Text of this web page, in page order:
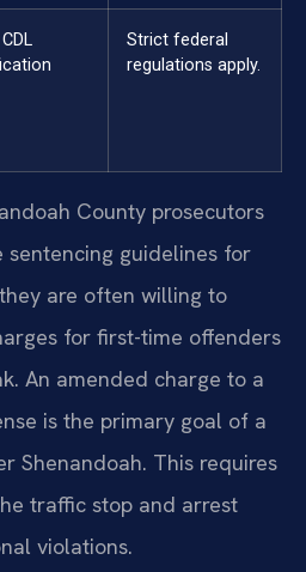
Strict federal
regulations apply.
County prosecutors
guidelines for
are often willing to
for first-time offenders
An amended charge to a
is the primary goal of a
Shenandoah. This requires
traffic stop and arrest
violations.